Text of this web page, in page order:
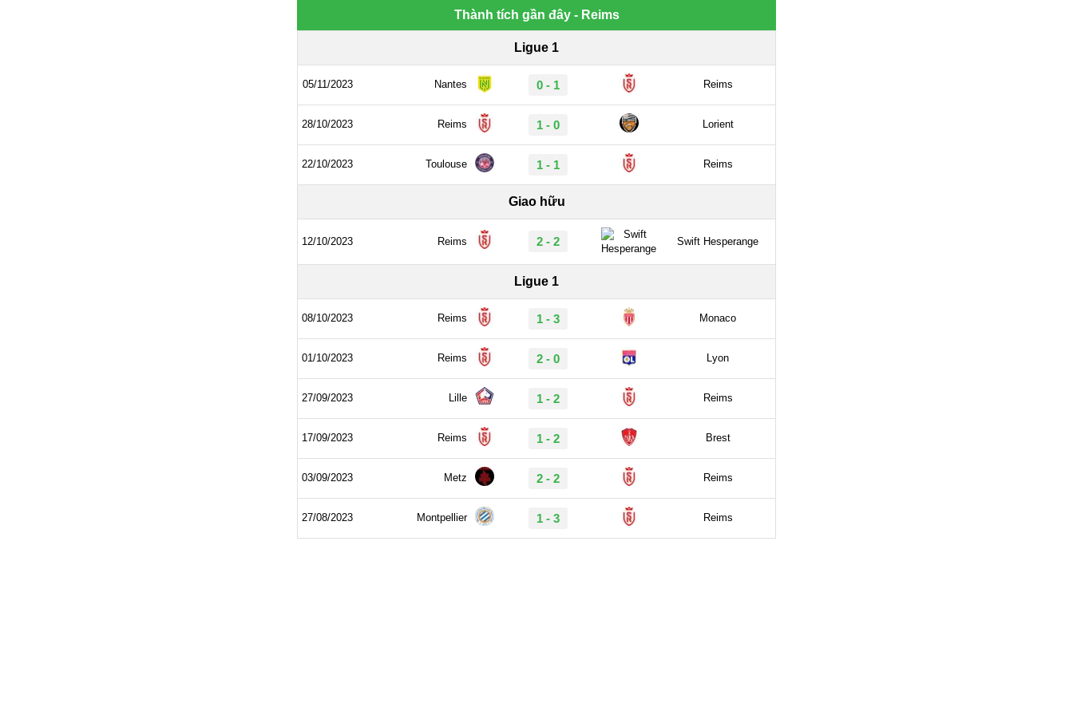
Thành tích gần đây - Reims
Ligue 1
05/11/2023 Nantes 0 - 1 Reims
28/10/2023 Reims 1 - 0 Lorient
22/10/2023 Toulouse 1 - 1 Reims
Giao hữu
12/10/2023 Reims 2 - 2 Swift Hesperange
Ligue 1
08/10/2023 Reims 1 - 3 Monaco
01/10/2023 Reims 2 - 0 Lyon
27/09/2023 Lille 1 - 2 Reims
17/09/2023 Reims 1 - 2 Brest
03/09/2023 Metz 2 - 2 Reims
27/08/2023 Montpellier 1 - 3 Reims